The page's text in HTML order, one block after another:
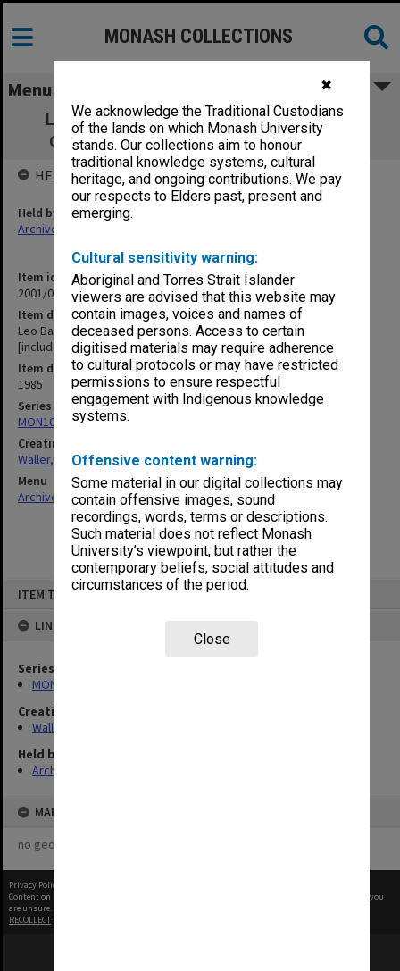
✖
We acknowledge the Traditional Custodians
of the lands on which Monash University
stands. Our collections aim to honour
traditional knowledge systems, cultural
heritage, and ongoing contributions. We pay
our respects to Elders past, present and
emerging.
Cultural sensitivity warning:
Aboriginal and Torres Strait Islander
viewers are advised that this website may
contain images, voices and names of
deceased persons. Access to certain
digitised materials may require adherence
to cultural protocols or may have restricted
permissions to ensure respectful
engagement with Indigenous knowledge
systems.
Offensive content warning:
Some material in our digital collections may
contain offensive images, sound
recordings, words, terms or descriptions.
Such material does not reflect Monash
University’s viewpoint, but rather the
contemporary beliefs, social attitudes and
circumstances of the period.
Close
ITEM TYPE: ITEM
LINKED TO
Series
MON1047: Articles and addresses
Creating entity
Waller, Peter Louis
Held by
Archives
MAP
no geotags or polygons yet
MONASH COLLECTIONS
Menu
Leo Baeck Centre - On Every Conceivable
Occasion, 23 June 1985 [includes slides]
Item identifier
2001/05 Item 82
Item description
Leo Baeck Centre - On Every Conceivable Occasion, 23 June 1985
[includes slides]
Item date
1985
Series
MON1047: Articles and addresses
Creating entity
Waller, Peter Louis
Menu
Archives Collections|Browse non-digitised items
HELD BY
Held by
Archives
Privacy Policy
Content on this site may be subject to Copyright, please
before any reuse if you
are unsure.
RECOLLECT